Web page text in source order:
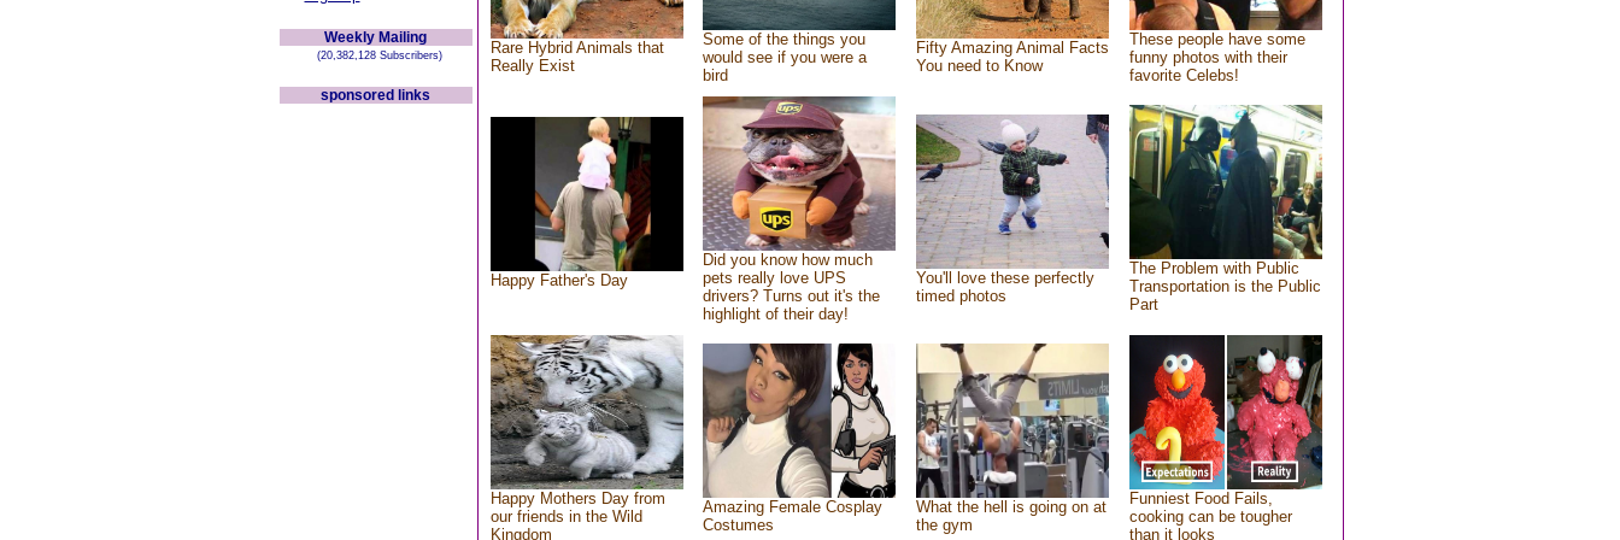
Weekly Mailing
(20,382,128 Subscribers)
sponsored links
Rare Hybrid Animals that
Really Exist
Some of the things you
would see if you were a
bird
Fifty Amazing Animal Facts
You need to Know
These people have some
funny photos with their
favorite Celebs!
Happy Father's Day
Did you know how much
pets really love UPS
drivers? Turns out it's the
highlight of their day!
You'll love these perfectly
timed photos
The Problem with Public
Transportation is the Public
Part
Happy Mothers Day from
our friends in the Wild
Kingdom
Amazing Female Cosplay
Costumes
What the hell is going on at
the gym
Funniest Food Fails,
cooking can be tougher
than it looks